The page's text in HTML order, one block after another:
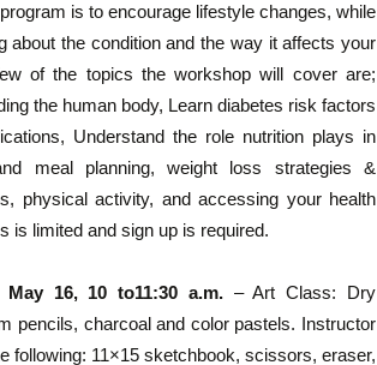
is to encourage lifestyle changes, while
about the condition and the way it affects your
of the topics the workshop will cover are;
the human body, Learn diabetes risk factors
Understand the role nutrition plays in
meal planning, weight loss strategies &
physical activity, and accessing your health
is limited and sign up is required.
May 16, 10 to11:30 a.m.– Art Class: Dry
pencils, charcoal and color pastels. Instructor
following: 11×15 sketchbook, scissors, eraser,